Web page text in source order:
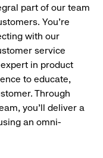
part of our team
You’re
with our
service
in product
to educate,
Through
you’ll deliver a
an omni-